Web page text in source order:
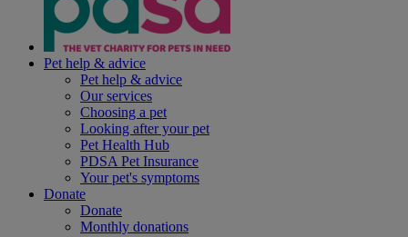
Pet help & advice
Pet help & advice
Our services
Choosing a pet
Looking after your pet
Pet Health Hub
PDSA Pet Insurance
Your pet's symptoms
Donate
Donate
Monthly donations